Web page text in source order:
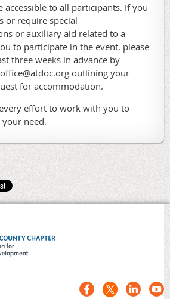
accessible to all participants. If you
or require special
or auxiliary aid related to a
to participate in the event, please
three weeks in advance by
outlining your
for accommodation.
effort to work with you to
need.